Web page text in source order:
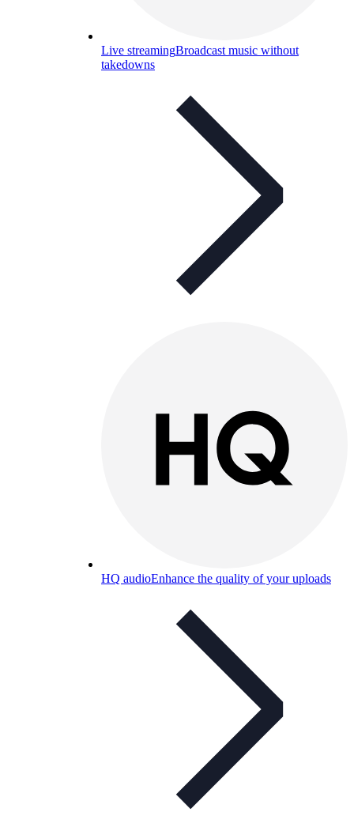
Live streamingBroadcast music without
takedowns
HQ audioEnhance the quality of your uploads